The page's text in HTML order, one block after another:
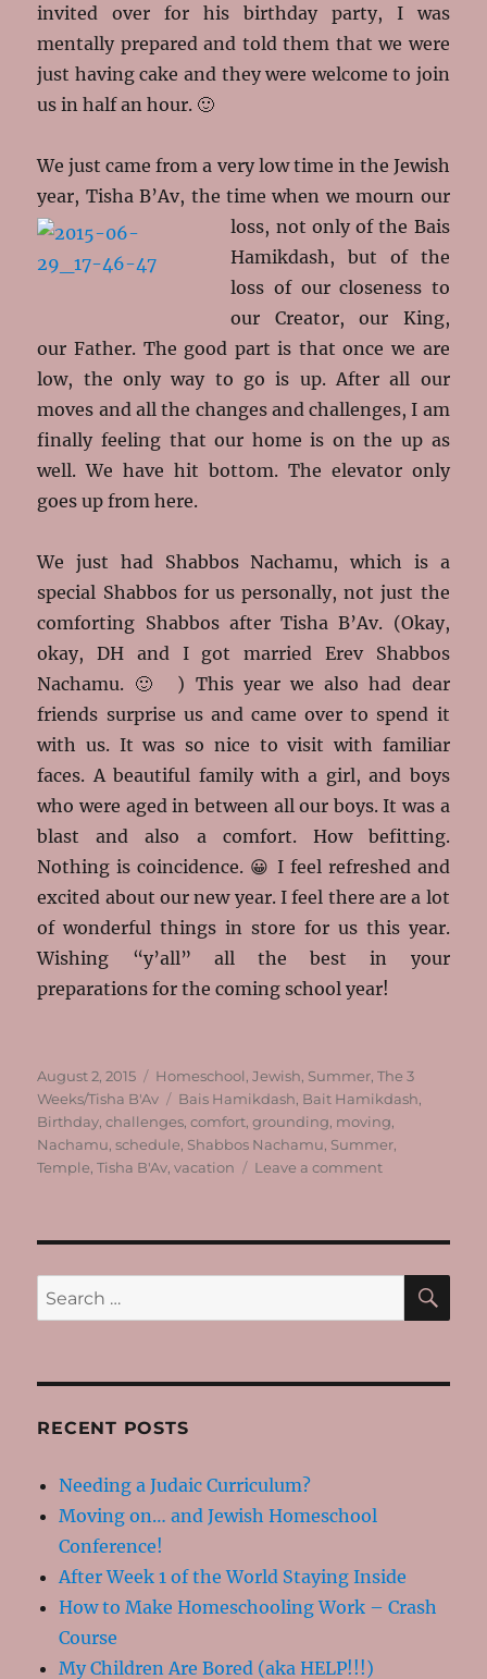
invited over for his birthday party, I was
mentally prepared and told them that we were
just having cake and they were welcome to join
us in half an hour. 🙂
We just came from a very low time in the Jewish
year, Tisha B’Av, the time when wemourn our
loss, not only of the Bais
Hamikdash, but of the
loss of our closeness to
our Creator, our King,
our Father. The good part is that once we are
low, the only way to go is up. After all our
moves and all the changes and challenges, I am
finally feeling that our home is on the up as
well. We have hit bottom. The elevator only
goes up from here.
We just had Shabbos Nachamu, which is a
special Shabbos for us personally, not just the
comforting Shabbos after Tisha B’Av. (Okay,
okay, DH and I got married Erev Shabbos
Nachamu. 🙂 ) This year we also had dear
friends surprise us and came over to spend it
with us. It was so nice to visit with familiar
faces. A beautiful family with a girl, and boys
who were aged in between all our boys. It was a
blast and also a comfort. How befitting.
Nothing is coincidence. 😀 I feel refreshed and
excited about our new year. I feel there are a lot
of wonderful things in store for us this year.
Wishing “y’all” all the best in your
preparations for the coming school year!
Posted
on
August 2, 2015 Categories
Homeschool ,Jewish Summer ,The 3
Weeks/Tisha B'Av
Tags
Bais Hamikdash Bait Hamikdash
Birthday ,challenges ,comfort ,grounding moving
Nachamu ,schedule Shabbos Nachamu Summer
Temple ,Tisha B'Av ,vacation Leave a commenton
Search
for:
RECENT POSTS
Needing a Judaic Curriculum?
Moving on… and Jewish Homeschool
Conference!
After Week 1 of the World Staying Inside
How to Make Homeschooling Work – Crash
Course
My Children Are Bored (aka HELP!!!)